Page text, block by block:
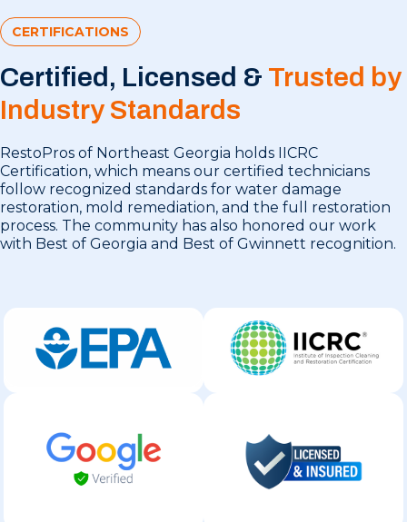
CERTIFICATIONS
Certified, Licensed & Trusted by
Industry Standards
RestoPros of Northeast Georgia holds IICRC
Certification, which means our certified technicians
follow recognized standards for water damage
restoration, mold remediation, and the full restoration
process. The community has also honored our work
with Best of Georgia and Best of Gwinnett recognition.